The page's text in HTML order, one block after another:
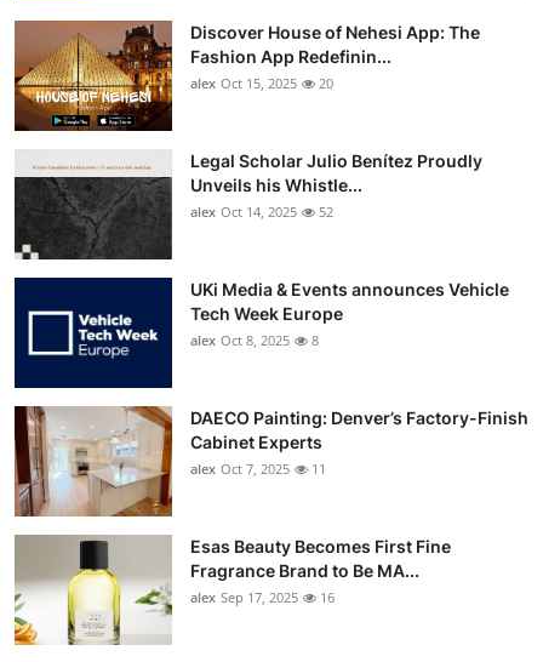
Top 10
How To
Support Number
Discover House of Nehesi App: The
Fashion App Redefinin...
alex Oct 15, 2025 20
Legal Scholar Julio Benítez Proudly
Unveils his Whistle...
alex Oct 14, 2025 52
UKi Media & Events announces Vehicle
Tech Week Europe
alex Oct 8, 2025 8
DAECO Painting: Denver’s Factory-Finish
Cabinet Experts
alex Oct 7, 2025 11
Esas Beauty Becomes First Fine
Fragrance Brand to Be MA...
alex Sep 17, 2025 16